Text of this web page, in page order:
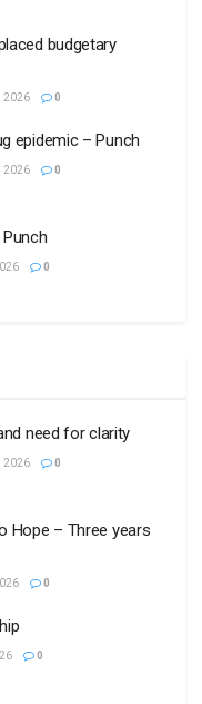
budgetary
2026 0
epidemic – Punch
2026 0
Punch
0
need for clarity
2026 0
Hope – Three years
0
0